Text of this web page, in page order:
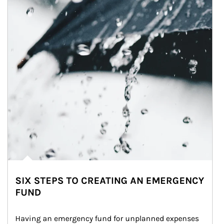
SIX STEPS TO CREATING AN EMERGENCY
FUND
Having an emergency fund for unplanned expenses